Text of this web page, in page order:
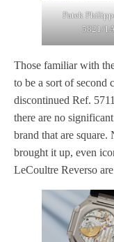
Patek
5821/
Those familiar with
to be a sort of second
discontinued Ref.
there are no
brand that are square.
brought it up, even
LeCoultre Reverso